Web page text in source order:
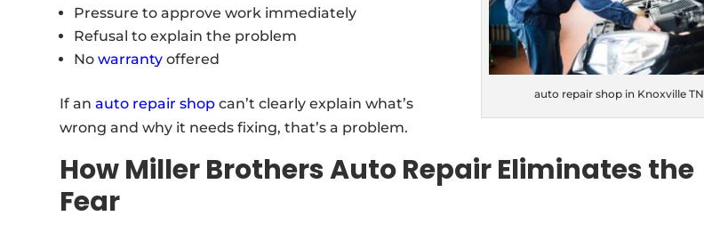
auto repair shop in Knoxville TN
Pressure to approve work immediately
Refusal to explain the problem
Nowarranty offered
If anauto repair shop can’t clearly explain what’s
wrong and why it needs fixing, that’s a problem.
How Miller Brothers Auto Repair Eliminates the
Fear